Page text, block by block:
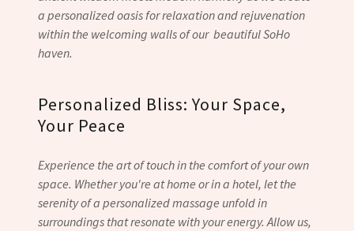
a personalized oasis for relaxation and rejuvenation
within the welcoming walls of our beautiful SoHo
haven.
Personalized Bliss: Your Space,
Your Peace
Experience the art of touch in the comfort of your own
space. Whether you're at home or in a hotel, let the
serenity of a personalized massage unfold in
surroundings that resonate with your energy. Allow us,